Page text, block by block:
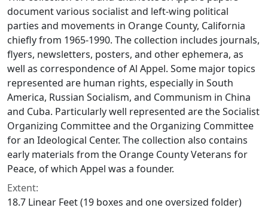
document various socialist and left-wing political
parties and movements in Orange County, California
chiefly from 1965-1990. The collection includes journals,
flyers, newsletters, posters, and other ephemera, as
well as correspondence of Al Appel. Some major topics
represented are human rights, especially in South
America, Russian Socialism, and Communism in China
and Cuba. Particularly well represented are the Socialist
Organizing Committee and the Organizing Committee
for an Ideological Center. The collection also contains
early materials from the Orange County Veterans for
Peace, of which Appel was a founder.
Extent:
18.7 Linear Feet (19 boxes and one oversized folder)